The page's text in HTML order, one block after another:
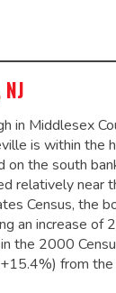
in Middlesex
is within the
on the south
relatively near
Census, the
an increase of
the 2000
from